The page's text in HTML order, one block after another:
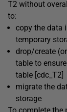
T2 without
to:
copy the data
temporary
drop/create
table to
table [cdc_T2]
migrate the
storage
To complete the